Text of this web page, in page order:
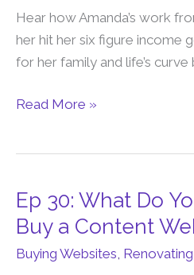
Hear how Amanda’s work
her hit her six figure income
for her family and life’s curve
6-
Figure
Income
this
Read More »
Ep 30: What Do
Buy a Content
Buying Websites,
Ep
30:
What